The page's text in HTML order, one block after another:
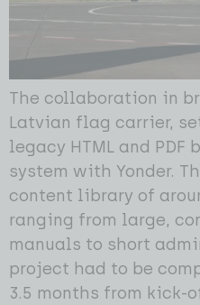
The collaboration in
Latvian flag carrier,
legacy HTML and
system with Yonder.
content library of
ranging from large,
manuals to short
project had to be
3.5 months from kick-